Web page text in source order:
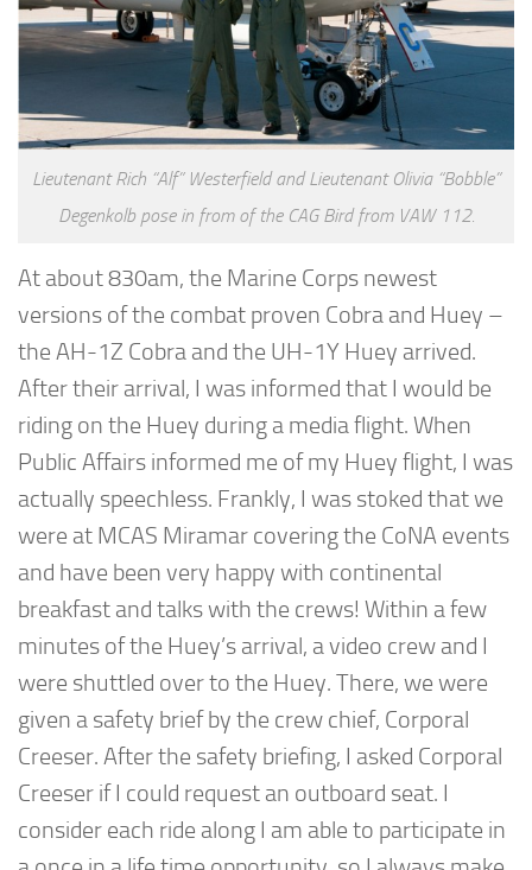
Lieutenant Rich “Alf” Westerfield and Lieutenant Olivia “Bobble”
Degenkolb pose in from of the CAG Bird from VAW 112.
At about 830am, the Marine Corps newest
versions of the combat proven Cobra and Huey –
the AH-1Z Cobra and the UH-1Y Huey arrived.
After their arrival, I was informed that I would be
riding on the Huey during a media flight. When
Public Affairs informed me of my Huey flight, I was
actually speechless. Frankly, I was stoked that we
were at MCAS Miramar covering the CoNA events
and have been very happy with continental
breakfast and talks with the crews! Within a few
minutes of the Huey’s arrival, a video crew and I
were shuttled over to the Huey. There, we were
given a safety brief by the crew chief, Corporal
Creeser. After the safety briefing, I asked Corporal
Creeser if I could request an outboard seat. I
consider each ride along I am able to participate in